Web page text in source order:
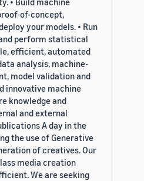
of-concept,
your models. • Run
perform statistical
efficient, automated
analysis, machine-
model validation and
innovative machine
knowledge and
and external
A day in the
the use of Generative
of creatives. Our
media creation
We are seeking